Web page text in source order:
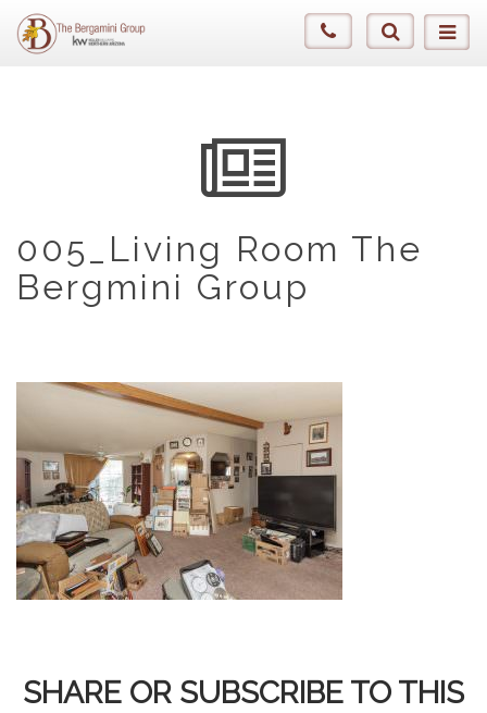
005_Living Room The
Bergmini Group
SHARE OR SUBSCRIBE TO THIS